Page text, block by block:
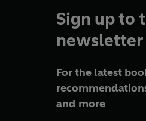
Sign up to
newsletter
For the latest
and more